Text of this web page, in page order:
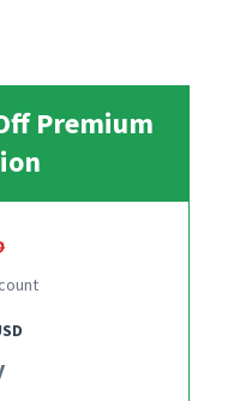
Premium